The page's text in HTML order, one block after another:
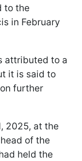
to the
in February
attributed to a
it is said to
further
2025, at the
of the
held the